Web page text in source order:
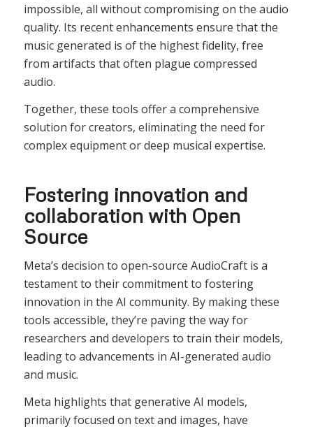
impossible, all without compromising on the audio
quality. Its recent enhancements ensure that the
music generated is of the highest fidelity, free
from artifacts that often plague compressed
audio.
Together, these tools offer a comprehensive
solution for creators, eliminating the need for
complex equipment or deep musical expertise.
Fostering innovation and
collaboration with Open
Source
Meta’s decision to open-source AudioCraft is a
testament to their commitment to fostering
innovation in the AI community. By making these
tools accessible, they’re paving the way for
researchers and developers to train their models,
leading to advancements in AI-generated audio
and music.
Meta highlights that generative AI models,
primarily focused on text and images, have